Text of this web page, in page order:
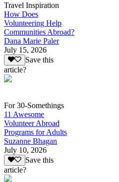
Travel Inspiration
How Does
Volunteering Help
Communities Abroad?
Dana Marie Paler
July 15, 2026
Save this
article?
For 30-Somethings
11 Awesome
Volunteer Abroad
Programs for Adults
Suzanne Bhagan
July 10, 2026
Save this
article?